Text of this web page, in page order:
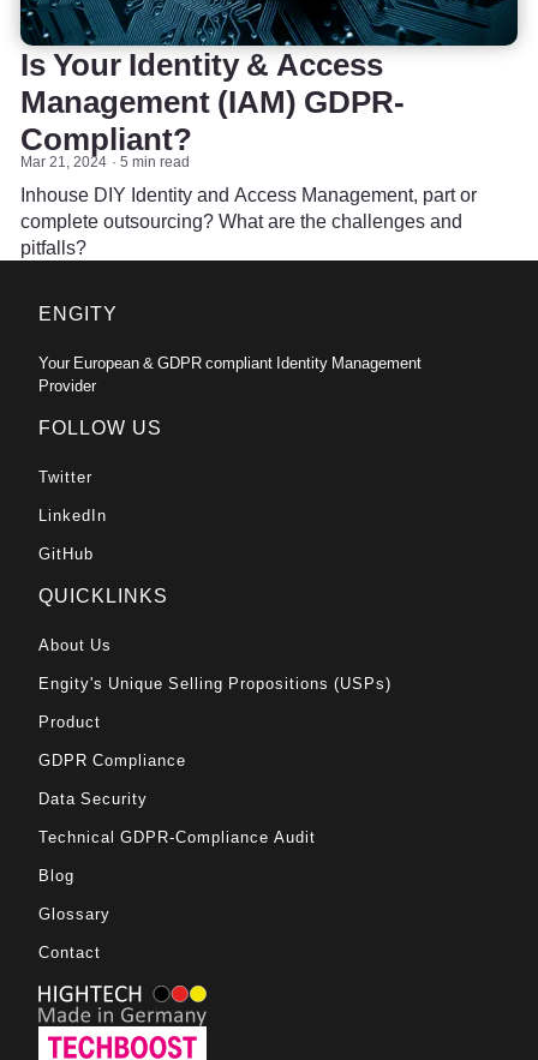
Is Your Identity & Access
Management (IAM) GDPR-
Compliant?
Mar 21, 2024 5 min read
Inhouse DIY Identity and Access Management, part or
complete outsourcing? What are the challenges and
pitfalls?
ENGITY
Your European & GDPR compliant Identity Management
Provider
FOLLOW US
Twitter
LinkedIn
GitHub
QUICKLINKS
About Us
Engity's Unique Selling Propositions (USPs)
Product
GDPR Compliance
Data Security
Technical GDPR-Compliance Audit
Blog
Glossary
Contact